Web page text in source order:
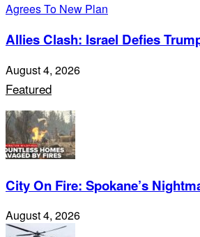
Allies Clash: Israel Defies
August 4, 2026
Featured
City On Fire: Spokane’s
August 4, 2026